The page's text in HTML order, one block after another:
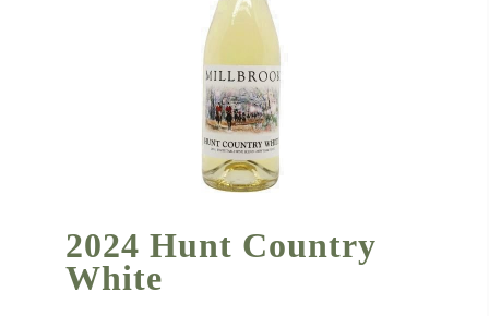
2024 Hunt Country
White